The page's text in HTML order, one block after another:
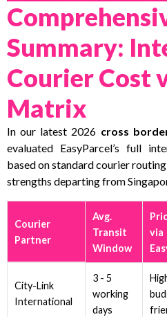
Summary:
Courier Cost
Matrix
In our latest 2026 cross
evaluated EasyParcel’s full
based on standard courier
strengths departing from
Courier
Partner
Avg.
Transit
Window
via
City-Link
International
3 - 5
working
days